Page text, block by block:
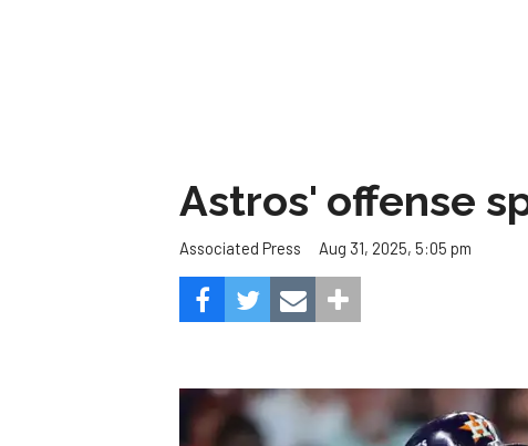
Astros' offense
Associated Press Aug 31, 2025, 5:05 pm